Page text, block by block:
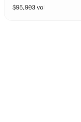
$95,903 vol